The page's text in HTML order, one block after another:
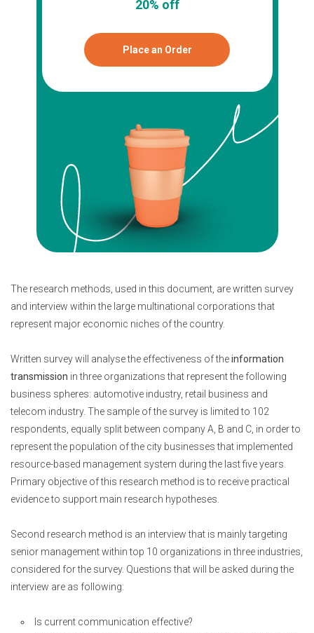
20% off
Place an Order
The research methods, used in this document, are written survey
and interview within the large multinational corporations that
represent major economic niches of the country.
Written survey will analyse the effectiveness of theinformation
transmission in three organizations that represent the following
business spheres: automotive industry, retail business and
telecom industry. The sample of the survey is limited to 102
respondents, equally split between company A, B and C, in order to
represent the population of the city businesses that implemented
resource-based management system during the last five years.
Primary objective of this research method is to receive practical
evidence to support main research hypotheses.
Second research method is an interview that is mainly targeting
senior management within top 10 organizations in three industries,
considered for the survey. Questions that will be asked during the
interview are as following:
Is current communication effective?